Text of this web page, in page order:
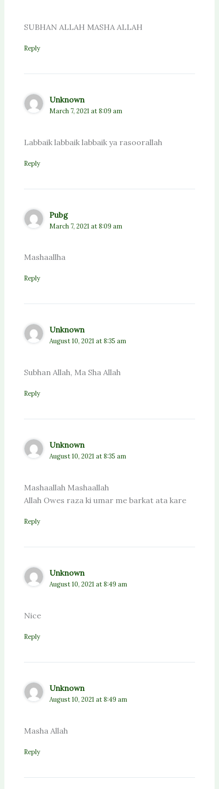
SUBHAN ALLAH MASHA ALLAH
Reply
Unknown
March 7, 2021 at 8:09 am
Labbaik labbaik labbaik ya rasoorallah
Reply
Pubg
March 7, 2021 at 8:09 am
Mashaallha
Reply
Unknown
August 10, 2021 at 8:35 am
Subhan Allah, Ma Sha Allah
Reply
Unknown
August 10, 2021 at 8:35 am
Mashaallah Mashaallah
Allah Owes raza ki umar me barkat ata kare
Reply
Unknown
August 10, 2021 at 8:49 am
Nice
Reply
Unknown
August 10, 2021 at 8:49 am
Masha Allah
Reply